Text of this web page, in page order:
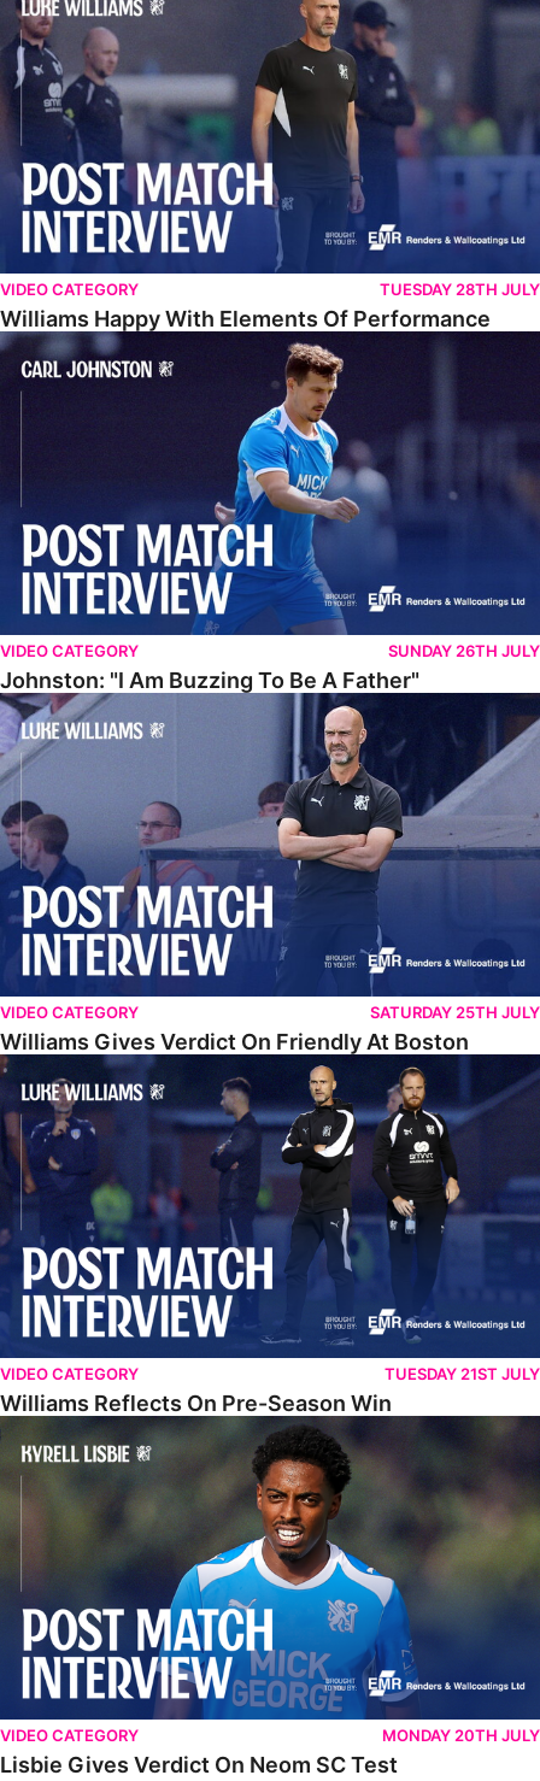
VIDEO CATEGORY TUESDAY 28TH JULY
Williams Happy With Elements Of Performance
Johnston: "I Am Buzzing To Be A Father"
VIDEO CATEGORY SUNDAY 26TH JULY
Johnston: "I Am Buzzing To Be A Father"
Williams Gives Verdict On Friendly At Boston
VIDEO CATEGORY SATURDAY 25TH JULY
Williams Gives Verdict On Friendly At Boston
Williams Reflects On Pre-Season Win
VIDEO CATEGORY TUESDAY 21ST JULY
Williams Reflects On Pre-Season Win
Lisbie Gives Verdict On Neom SC Test
VIDEO CATEGORY MONDAY 20TH JULY
Lisbie Gives Verdict On Neom SC Test